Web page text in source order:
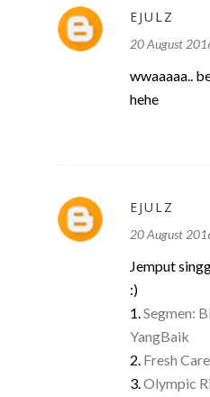
EJULZ
20 August
wwaaaaa..
hehe
EJULZ
20 August
Jemput
:)
1.Segmen:
YangBaik
2. Fresh
3.Olympic